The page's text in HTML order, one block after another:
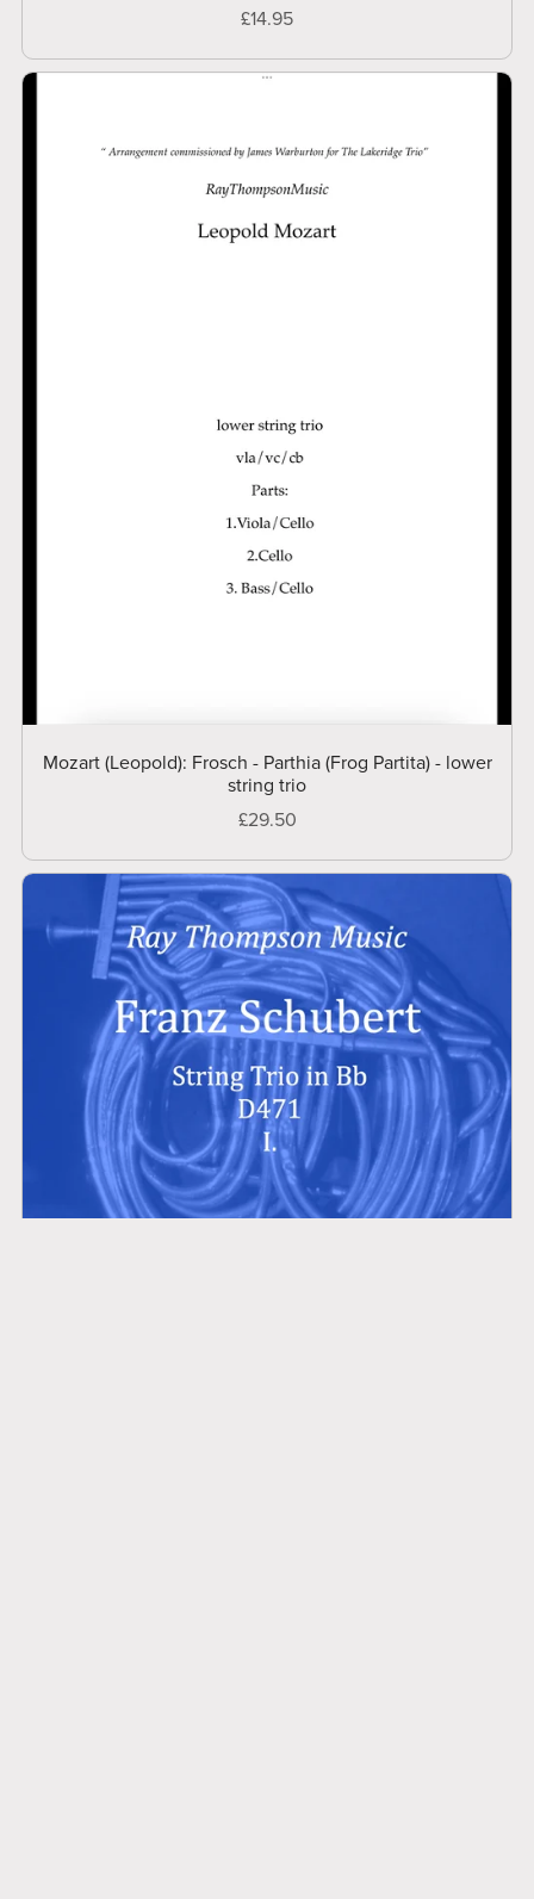
£14.95
Mozart (Leopold): Frosch - Parthia (Frog Partita) - lower
string trio
£29.50